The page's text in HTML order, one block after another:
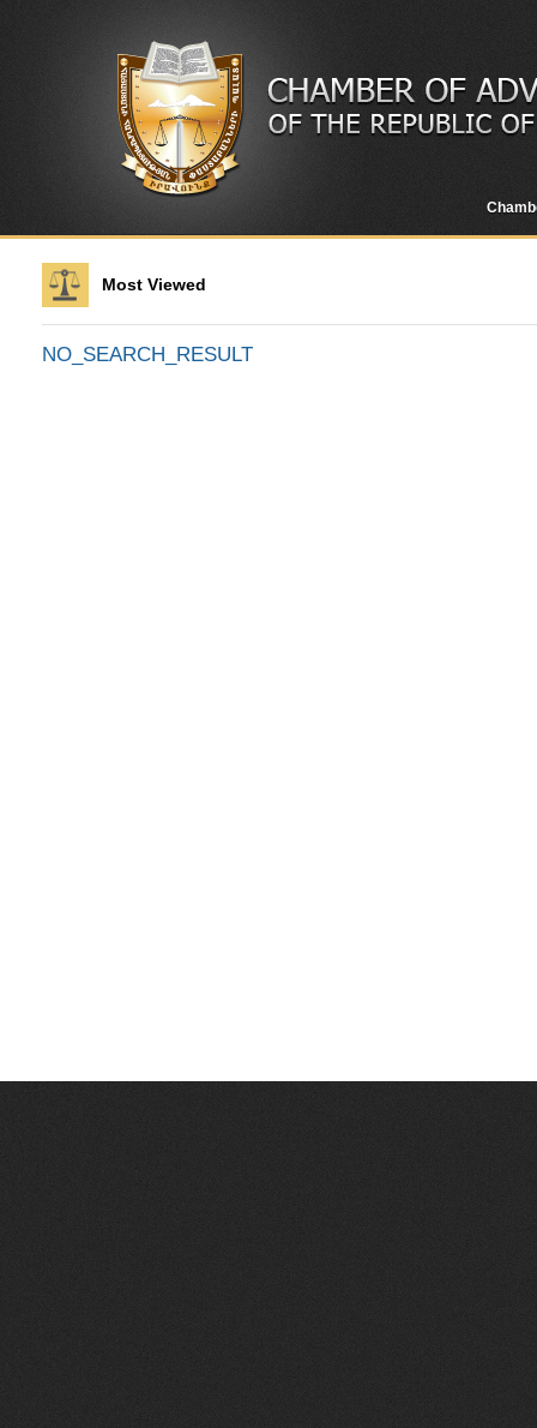
Most Viewed
NO_SEARCH_RESULT